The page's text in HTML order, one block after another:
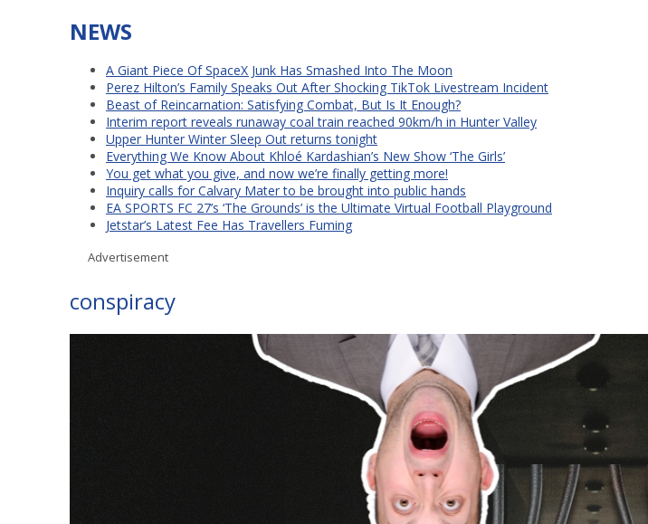
NEWS
A Giant Piece Of SpaceX Junk Has Smashed Into The Moon
Perez Hilton’s Family Speaks Out After Shocking TikTok Livestream Incident
Beast of Reincarnation: Satisfying Combat, But Is It Enough?
Interim report reveals runaway coal train reached 90km/h in Hunter Valley
Upper Hunter Winter Sleep Out returns tonight
Everything We Know About Khloé Kardashian’s New Show ‘The Girls’
You get what you give, and now we’re finally getting more!
Inquiry calls for Calvary Mater to be brought into public hands
EA SPORTS FC 27’s ‘The Grounds’ is the Ultimate Virtual Football Playground
Jetstar’s Latest Fee Has Travellers Fuming
Advertisement
conspiracy